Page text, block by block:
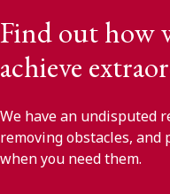
Find out how
achieve
We have an undisputed
removing obstacles, and
when you need them.